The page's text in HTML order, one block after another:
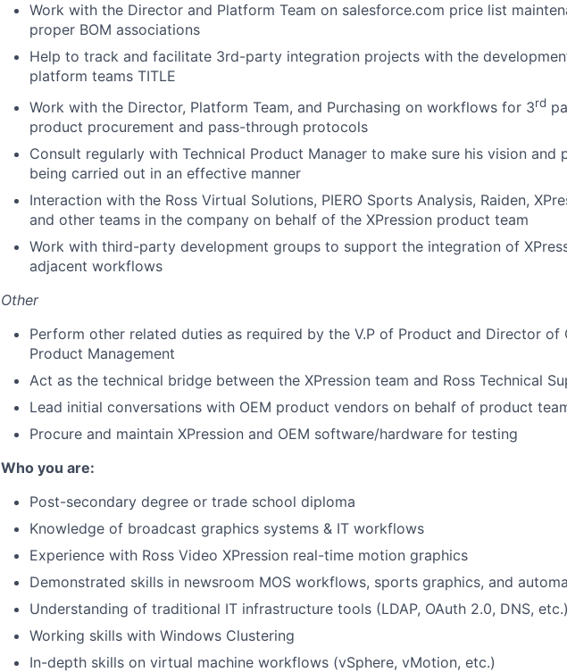
Work with the Director and Platform Team on salesforce.com price list
proper BOM associations
Help to track and facilitate 3rd-party integration projects with the
platform teams TITLE
Work with the Director, Platform Team, and Purchasing on workflows for 3rd
product procurement and pass-through protocols
Consult regularly with Technical Product Manager to make sure his vision and
being carried out in an effective manner
Interaction with the Ross Virtual Solutions, PIERO Sports Analysis, Raiden,
and other teams in the company on behalf of the XPression product team
Work with third-party development groups to support the integration of
adjacent workflows
Other
Perform other related duties as required by the V.P of Product and Director of
Product Management
Act as the technical bridge between the XPression team and Ross Technical
Lead initial conversations with OEM product vendors on behalf of product
Procure and maintain XPression and OEM software/hardware for testing
Who you are:
Post-secondary degree or trade school diploma
Knowledge of broadcast graphics systems & IT workflows
Experience with Ross Video XPression real-time motion graphics
Demonstrated skills in newsroom MOS workflows, sports graphics, and
Understanding of traditional IT infrastructure tools (LDAP, OAuth 2.0, DNS, etc.)
Working skills with Windows Clustering
In-depth skills on virtual machine workflows (vSphere, vMotion, etc.)